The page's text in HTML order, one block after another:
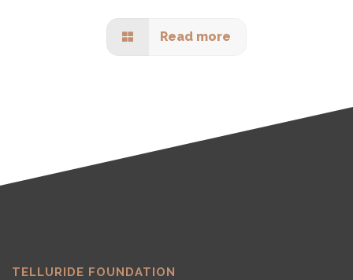
Read more
TELLURIDE FOUNDATION